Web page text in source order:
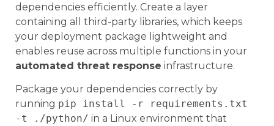
dependencies efficiently. Create a layer
containing all third-party libraries, which keeps
your deployment package lightweight and
enables reuse across multiple functions in your
automated threat response infrastructure.
Package your dependencies correctly by
running pip install -r requirements.txt
-t ./python/ in a Linux environment that